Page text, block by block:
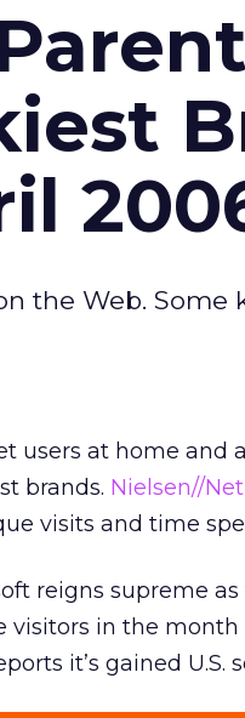
the Web.
users at home and
brands. Nielsen//
visits and time
reigns supreme
visitors in the month
it’s gained